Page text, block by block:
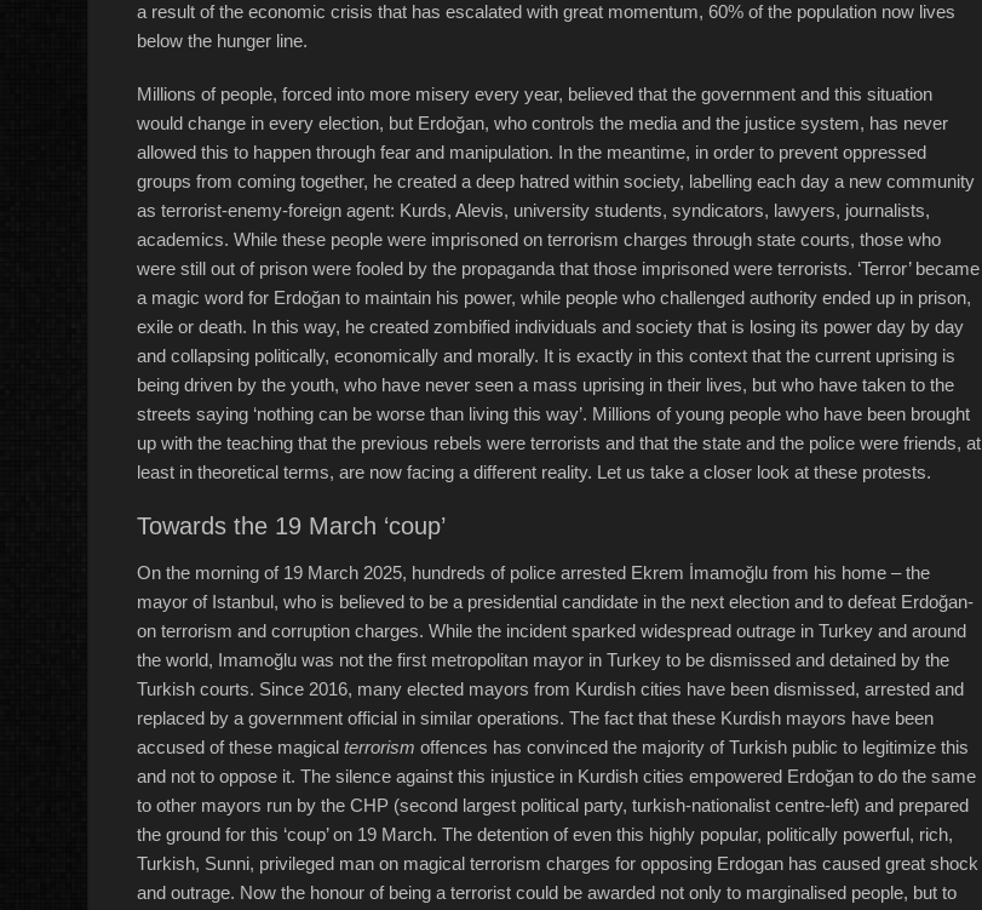
a result of the economic crisis that has escalated with great momentum, 60% of the population now lives
below the hunger line.
Millions of people, forced into more misery every year, believed that the government and this situation
would change in every election, but Erdoğan, who controls the media and the justice system, has never
allowed this to happen through fear and manipulation. In the meantime, in order to prevent oppressed
groups from coming together, he created a deep hatred within society, labelling each day a new community
as terrorist-enemy-foreign agent: Kurds, Alevis, university students, syndicators, lawyers, journalists,
academics. While these people were imprisoned on terrorism charges through state courts, those who
were still out of prison were fooled by the propaganda that those imprisoned were terrorists. ‘Terror’ became
a magic word for Erdoğan to maintain his power, while people who challenged authority ended up in prison,
exile or death. In this way, he created zombified individuals and society that is losing its power day by day
and collapsing politically, economically and morally. It is exactly in this context that the current uprising is
being driven by the youth, who have never seen a mass uprising in their lives, but who have taken to the
streets saying ‘nothing can be worse than living this way’. Millions of young people who have been brought
up with the teaching that the previous rebels were terrorists and that the state and the police were friends, at
least in theoretical terms, are now facing a different reality. Let us take a closer look at these protests.
Towards the 19 March ‘coup’
On the morning of 19 March 2025, hundreds of police arrested Ekrem İmamoğlu from his home – the
mayor of Istanbul, who is believed to be a presidential candidate in the next election and to defeat Erdoğan-
on terrorism and corruption charges. While the incident sparked widespread outrage in Turkey and around
the world, Imamoğlu was not the first metropolitan mayor in Turkey to be dismissed and detained by the
Turkish courts. Since 2016, many elected mayors from Kurdish cities have been dismissed, arrested and
replaced by a government official in similar operations. The fact that these Kurdish mayors have been
accused of these magical terrorism offences has convinced the majority of Turkish public to legitimize this
and not to oppose it. The silence against this injustice in Kurdish cities empowered Erdoğan to do the same
to other mayors run by the CHP (second largest political party, turkish-nationalist centre-left) and prepared
the ground for this ‘coup’ on 19 March. The detention of even this highly popular, politically powerful, rich,
Turkish, Sunni, privileged man on magical terrorism charges for opposing Erdogan has caused great shock
and outrage. Now the honour of being a terrorist could be awarded not only to marginalised people, but to